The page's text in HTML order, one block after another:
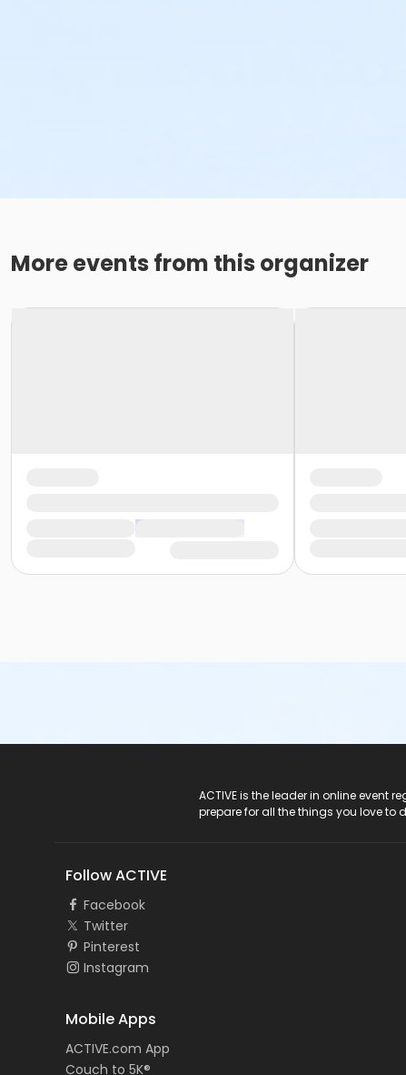
More events from this organizer
ACTIVE is the leader in online event
prepare for all the things you love to
Follow ACTIVE
Facebook
Twitter
Pinterest
Instagram
Mobile Apps
ACTIVE.com App
Couch to 5K®